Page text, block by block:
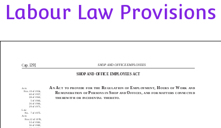
Labour Law Provisions